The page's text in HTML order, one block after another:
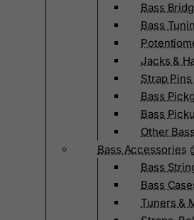
Bass
Bass
Jacks &
Strap
Bass
Bass
Other
Bass Accessories
Bass
Bass
Tuners &